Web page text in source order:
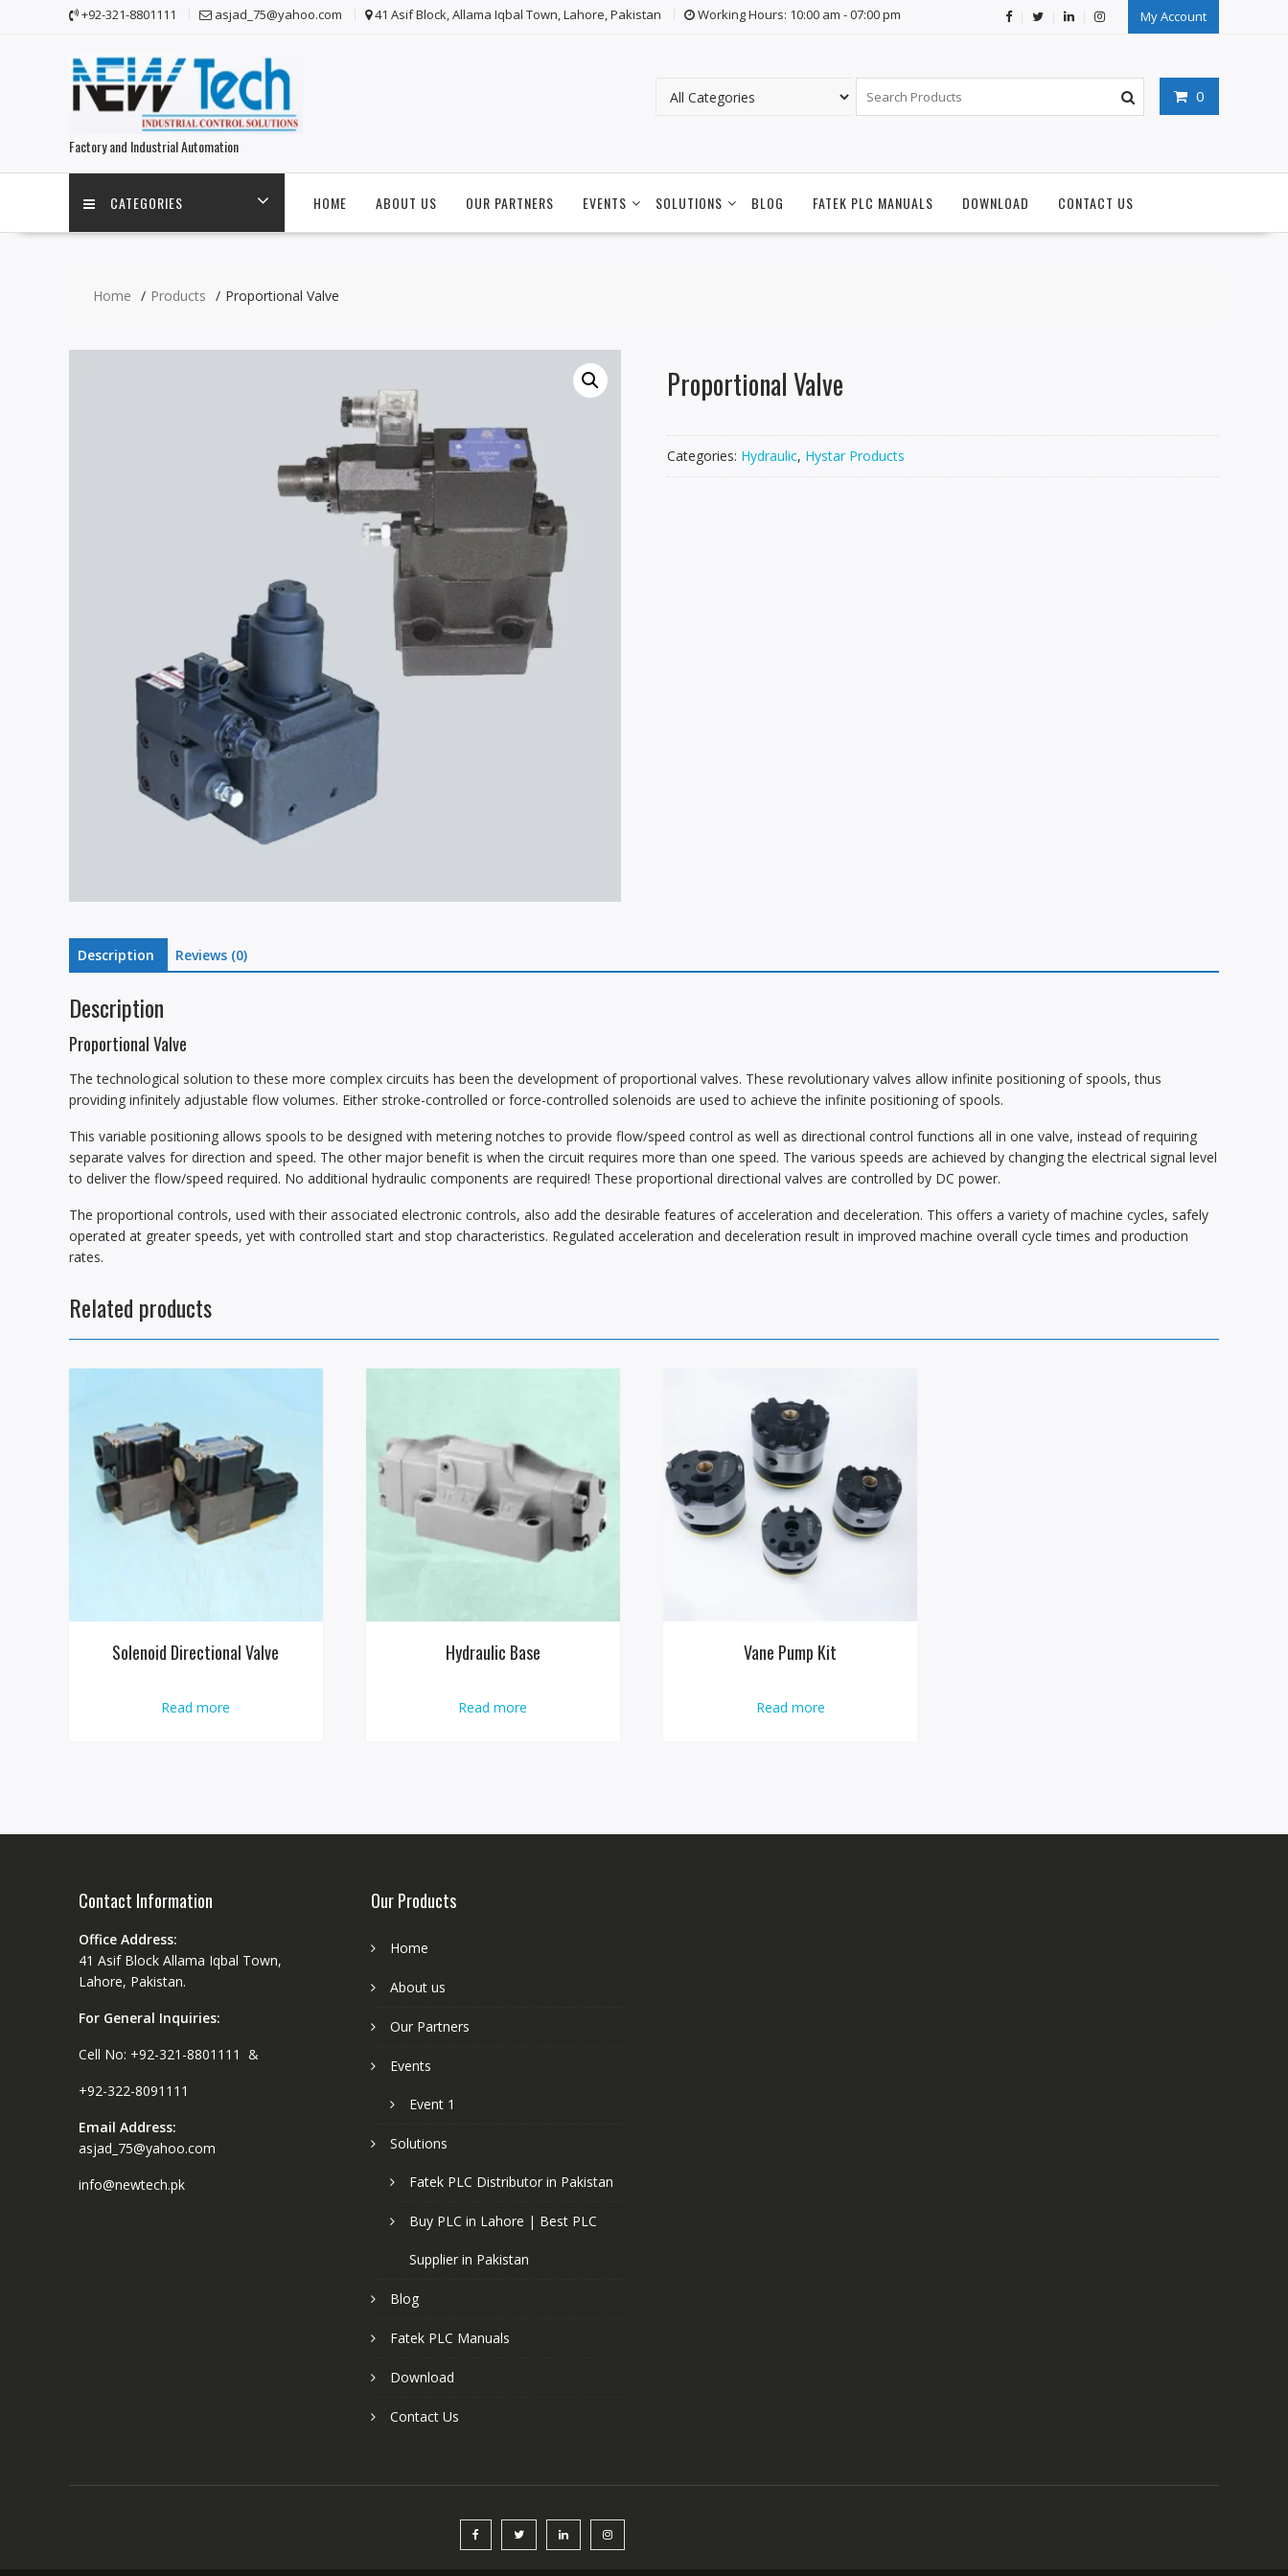
+92-321-8801111 asjad_75@yahoo.com 41 Asif Block, Allama Iqbal Town, Lahore, Pakistan Working Hours: 10:00 am - 07:00 pm My Account
Factory and Industrial Automation
0
CATEGORIES HOME ABOUT US OUR PARTNERS EVENTS SOLUTIONS BLOG FATEK PLC MANUALS DOWNLOAD CONTACT US
Home Products Proportional Valve
Proportional Valve
Categories: Hydraulic, Hystar Products
Description Reviews (0)
Description
Proportional Valve
The technological solution to these more complex circuits has been the development of proportional valves. These revolutionary valves allow infinite positioning of spools, thus
providing infinitely adjustable flow volumes. Either stroke-controlled or force-controlled solenoids are used to achieve the infinite positioning of spools.
This variable positioning allows spools to be designed with metering notches to provide flow/speed control as well as directional control functions all in one valve, instead of requiring
separate valves for direction and speed. The other major benefit is when the circuit requires more than one speed. The various speeds are achieved by changing the electrical signal level
to deliver the flow/speed required. No additional hydraulic components are required! These proportional directional valves are controlled by DC power.
The proportional controls, used with their associated electronic controls, also add the desirable features of acceleration and deceleration. This offers a variety of machine cycles, safely
operated at greater speeds, yet with controlled start and stop characteristics. Regulated acceleration and deceleration result in improved machine overall cycle times and production
rates.
Related products
Solenoid Directional Valve
Read more
Hydraulic Base
Read more
Vane Pump Kit
Read more
Contact Information
Office Address:
41 Asif Block Allama Iqbal Town,
Lahore, Pakistan.
For General Inquiries:
Cell No: +92-321-8801111 &
+92-322-8091111
Email Address:
asjad_75@yahoo.com
info@newtech.pk
Our Products
Home
About us
Our Partners
Events
Event 1
Solutions
Fatek PLC Distributor in Pakistan
Buy PLC in Lahore | Best PLC
Supplier in Pakistan
Blog
Fatek PLC Manuals
Download
Contact Us